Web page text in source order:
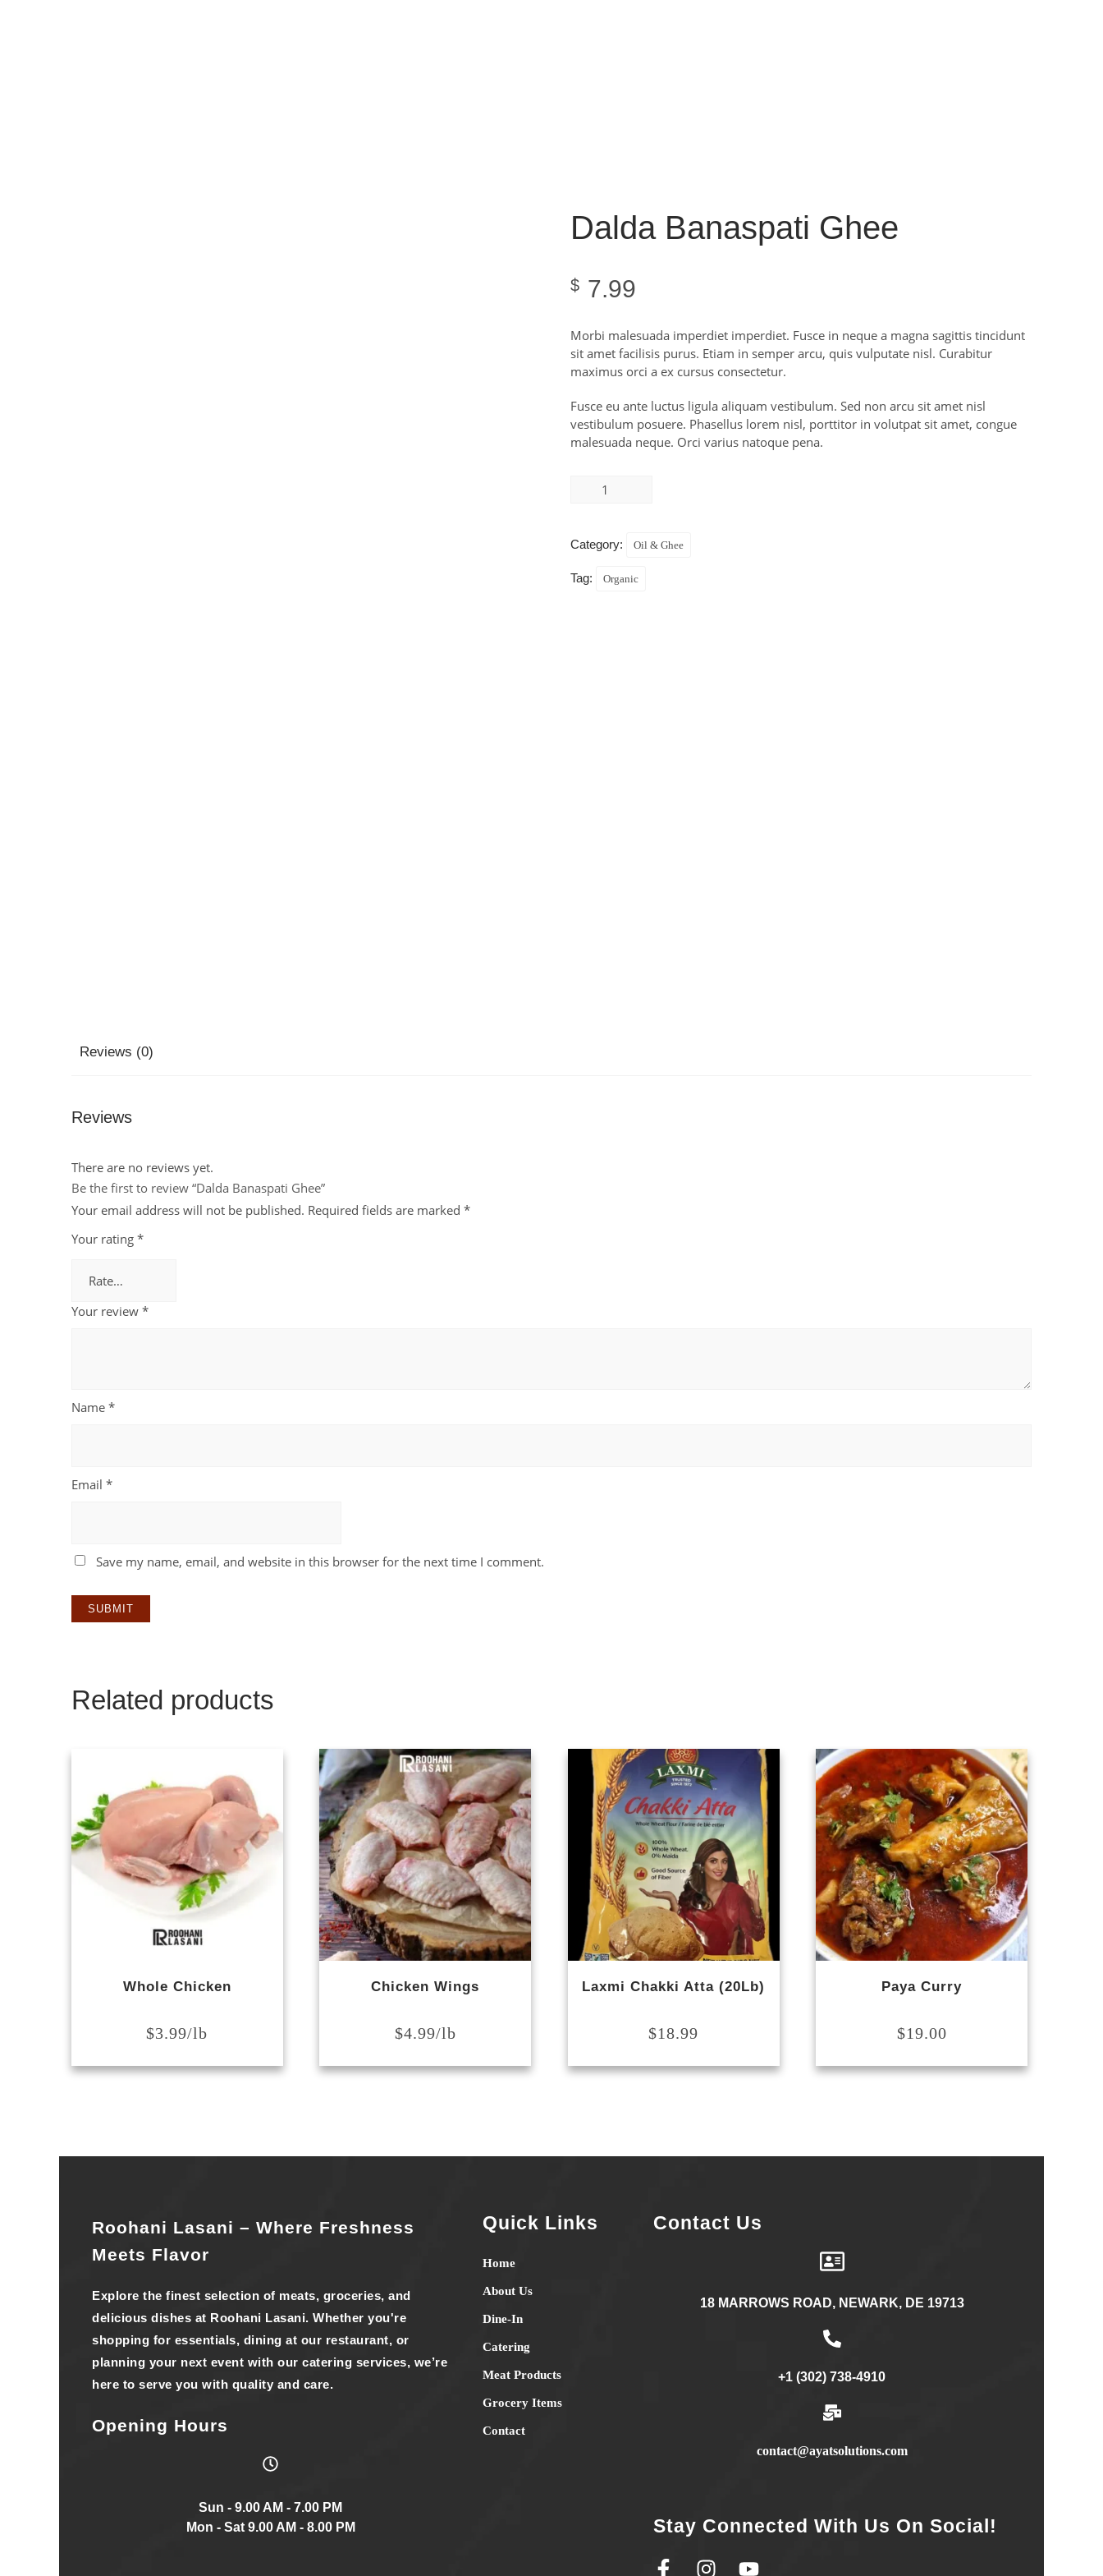
Dalda Banaspati Ghee
$ 7.99
Morbi malesuada imperdiet imperdiet. Fusce in neque a magna sagittis tincidunt
sit amet facilisis purus. Etiam in semper arcu, quis vulputate nisl. Curabitur
maximus orci a ex cursus consectetur.
Fusce eu ante luctus ligula aliquam vestibulum. Sed non arcu sit amet nisl
vestibulum posuere. Phasellus lorem nisl, porttitor in volutpat sit amet, congue
malesuada neque. Orci varius natoque pena.
Category: Oil & Ghee
Tag: Organic
Reviews (0)
Reviews
There are no reviews yet.
Be the first to review “Dalda Banaspati Ghee”
Your email address will not be published. Required fields are marked *
Your rating *
Your review *
Name *
Email *
Save my name, email, and website in this browser for the next time I comment.
Related products
Whole Chicken
$3.99
Chicken Wings
$4.99
Laxmi Chakki Atta (20Lb)
$18.99
Paya Curry
$19.00
Roohani Lasani – Where Freshness
Meets Flavor
Explore the finest selection of meats, groceries, and
delicious dishes at Roohani Lasani. Whether you're
shopping for essentials, dining at our restaurant, or
planning your next event with our catering services, we’re
here to serve you with quality and care.
Opening Hours
Sun - 9.00 AM - 7.00 PM
Mon - Sat 9.00 AM - 8.00 PM
Quick Links
Home
About Us
Dine-In
Catering
Meat Products
Grocery Items
Contact
Contact Us
18 MARROWS ROAD, NEWARK, DE 19713
+1 (302) 738-4910
contact@ayatsolutions.com
Stay Connected With Us On Social!